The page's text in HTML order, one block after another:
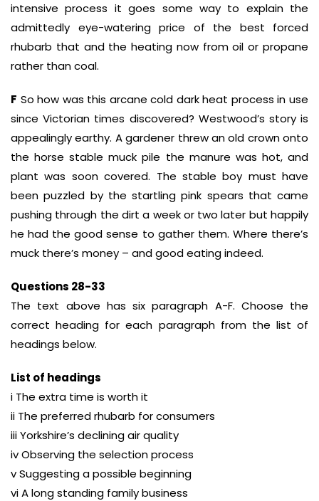
intensive process it goes some way to explain the
admittedly eye-watering price of the best forced
rhubarb that and the heating now from oil or propane
rather than coal.
F So how was this arcane cold dark heat process in use
since Victorian times discovered? Westwood’s story is
appealingly earthy. A gardener threw an old crown onto
the horse stable muck pile the manure was hot, and
plant was soon covered. The stable boy must have
been puzzled by the startling pink spears that came
pushing through the dirt a week or two later but happily
he had the good sense to gather them. Where there’s
muck there’s money – and good eating indeed.
Questions 28-33
The text above has six paragraph A-F. Choose the
correct heading for each paragraph from the list of
headings below.
List of headings
i The extra time is worth it
ii The preferred rhubarb for consumers
iii Yorkshire’s declining air quality
iv Observing the selection process
v Suggesting a possible beginning
vi A long standing family business